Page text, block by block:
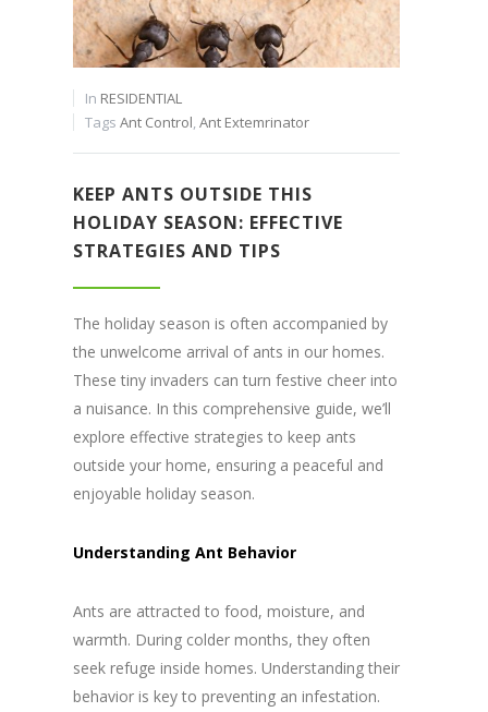
In RESIDENTIAL
Tags Ant Control,Ant Extemrinator
KEEP ANTS OUTSIDE THIS
HOLIDAY SEASON: EFFECTIVE
STRATEGIES AND TIPS
The holiday season is often accompanied by
the unwelcome arrival of ants in our homes.
These tiny invaders can turn festive cheer into
a nuisance. In this comprehensive guide, we’ll
explore effective strategies to keep ants
outside your home, ensuring a peaceful and
enjoyable holiday season.
Understanding Ant Behavior
Ants are attracted to food, moisture, and
warmth. During colder months, they often
seek refuge inside homes. Understanding their
behavior is key to preventing an infestation.